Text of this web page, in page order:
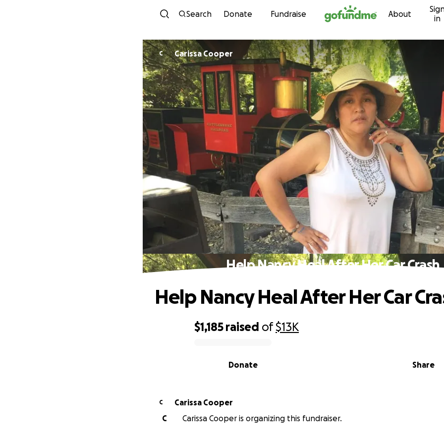
Skip to content
Search Donate Fundraise About
in
C Carissa Cooper
Help Nancy Heal After Her Car Crash
$1,185 raised of$13K
Share
Donate
Help Nancy Heal After Her Car
C
Carissa Cooper
C
Carissa Cooper is organizing this fundraiser.